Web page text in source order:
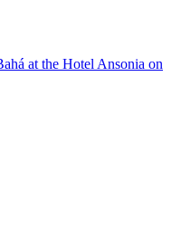
at the Hotel Ansonia on